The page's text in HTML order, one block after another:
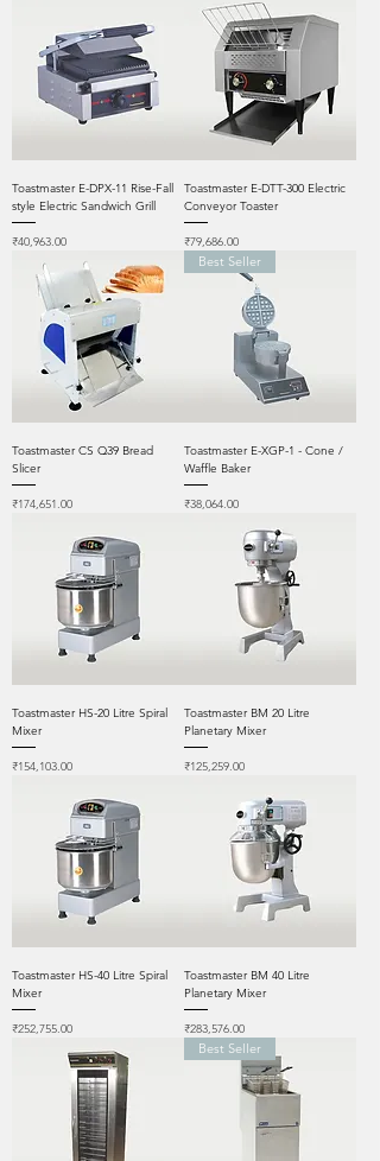
Toastmaster E-DPX-11 Rise-Fall
style Electric Sandwich Grill
Price
₹40,963.00
Toastmaster E-DTT-300 Electric
Conveyor Toaster
Price
₹79,686.00
Toastmaster CS Q39 Bread
Slicer
Price
₹174,651.00
Best Seller
Toastmaster E-XGP-1 - Cone /
Waffle Baker
Price
₹38,064.00
Toastmaster HS-20 Litre Spiral
Mixer
Price
₹154,103.00
Toastmaster BM 20 Litre
Planetary Mixer
Price
₹125,259.00
Toastmaster HS-40 Litre Spiral
Mixer
Price
₹252,755.00
Toastmaster BM 40 Litre
Planetary Mixer
Price
₹283,576.00
Best Seller